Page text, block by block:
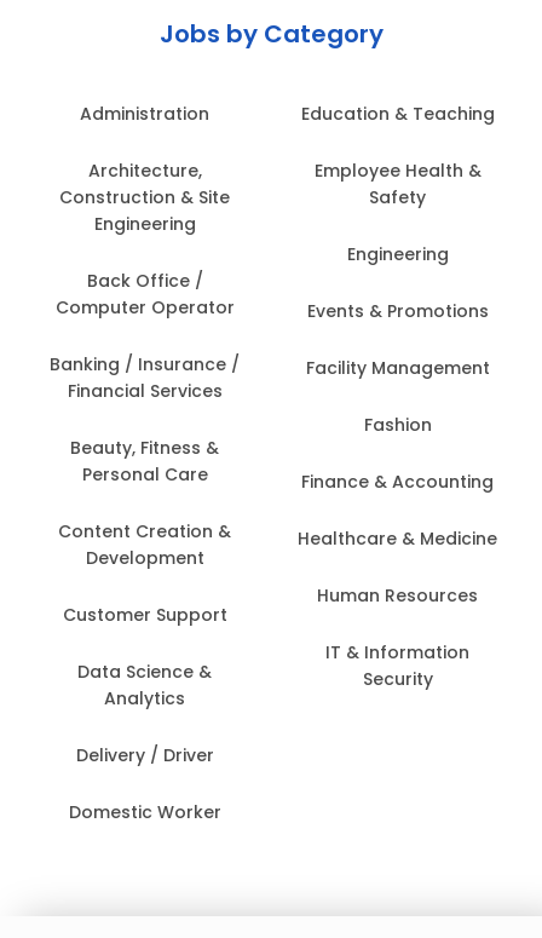
Jobs by Category
Administration
Architecture,
Construction & Site
Engineering
Back Office /
Computer Operator
Banking / Insurance /
Financial Services
Beauty, Fitness &
Personal Care
Content Creation &
Development
Customer Support
Data Science &
Analytics
Delivery / Driver
Domestic Worker
Education & Teaching
Employee Health &
Safety
Engineering
Events & Promotions
Facility Management
Fashion
Finance & Accounting
Healthcare & Medicine
Human Resources
IT & Information
Security